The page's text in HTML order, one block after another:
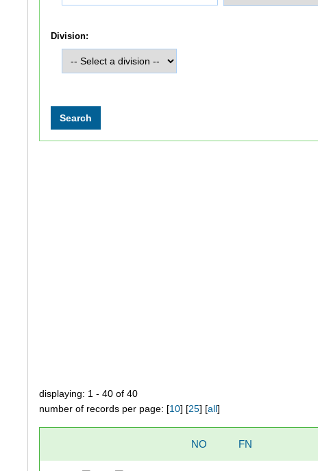
Division:
displaying: 1 - 40 of 40
number of records per page: [10] [25] [all]
NO FN